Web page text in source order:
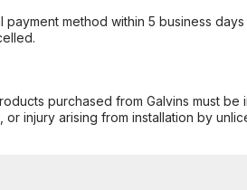
method within 5 business
purchased from Galvins must
injury arising from installation by